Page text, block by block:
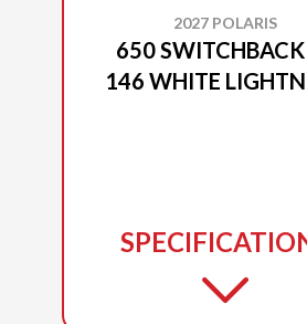
2027 POLARIS
650 SWITCHBACK
146 WHITE